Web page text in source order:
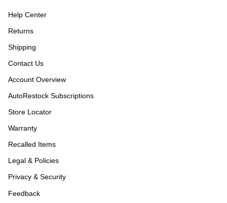
Help Center
Returns
Shipping
Contact Us
Account Overview
AutoRestock Subscriptions
Store Locator
Warranty
Recalled Items
Legal & Policies
Privacy & Security
Feedback